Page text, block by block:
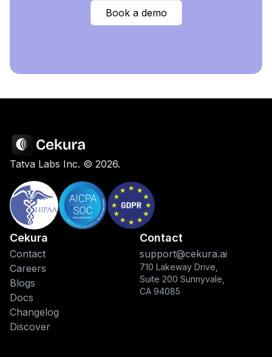
Book a demo
Tatva Labs Inc. © 2026.
Cekura
Contact
Careers
Blogs
Docs
Changelog
Discover
Contact
support@cekura.ai
710 Lakeway Drive,
Suite 200 Sunnyvale,
CA 94085